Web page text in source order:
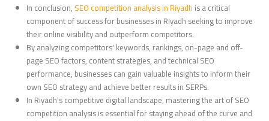
In conclusion, SEO competition analysis in Riyadh is a critical
component of success for businesses in Riyadh seeking to improve
their online visibility and outperform competitors.
By analyzing competitors' keywords, rankings, on-page and off-
page SEO factors, content strategies, and technical SEO
performance, businesses can gain valuable insights to inform their
own SEO strategy and achieve better results in SERPs.
In Riyadh's competitive digital landscape, mastering the art of SEO
competition analysis is essential for staying ahead of the curve and